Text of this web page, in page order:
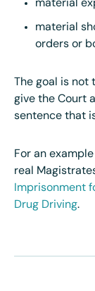
material
material
orders or
The goal is not
give the Court
sentence that
For an
real
Imprisonment
Drug Driving.